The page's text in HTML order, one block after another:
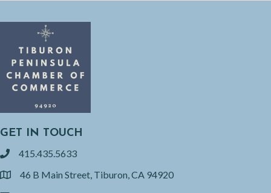
GET IN TOUCH
phone415.435.5633
location46 B Main Street, Tiburon, CA 94920